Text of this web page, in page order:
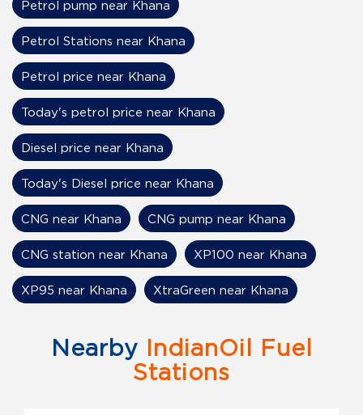
Nearby IndianOil Fuel
Stations
Petrol pump near Khana
Petrol Stations near Khana
Petrol price near Khana
Today's petrol price near Khana
Diesel price near Khana
Today's Diesel price near Khana
CNG near Khana CNG pump near Khana
CNG station near Khana XP100 near Khana
XP95 near Khana XtraGreen near Khana